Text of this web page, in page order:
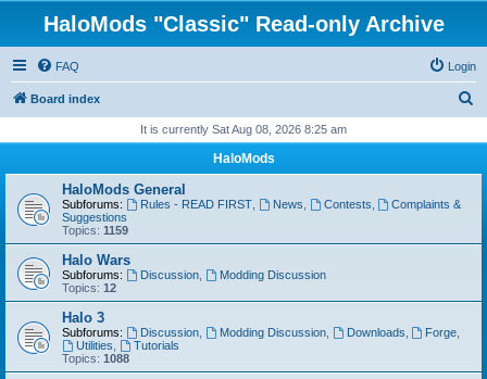
HaloMods "Classic" Read-only Archive
FAQ Login
Board index
r
It is currently Sat Aug 08, 2026 8:25 am
HaloMods
HaloMods General
Subforums: Rules - READ FIRST, News Contests
Complaints &
Suggestions
Topics: 1159
Halo Wars
Subforums: Discussion,
Modding Discussion
Topics: 12
Halo 3
Subforums: Discussion, Modding Discussion, Downloads Forge
Utilities
Tutorials
Topics: 1088